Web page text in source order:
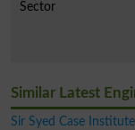
Sector
Similar Latest
Sir Syed Case